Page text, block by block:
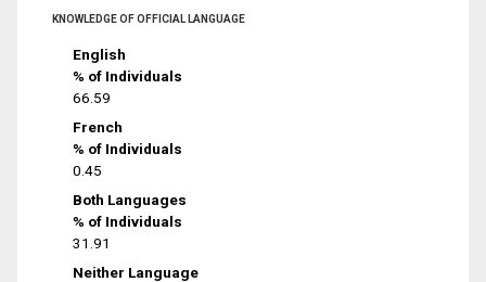
KNOWLEDGE OF OFFICIAL LANGUAGE
English
% of Individuals
66.59
French
% of Individuals
0.45
Both Languages
% of Individuals
31.91
Neither Language